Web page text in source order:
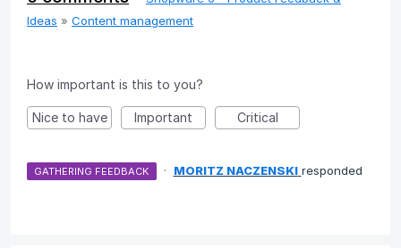
Ideas » Content management
How important is this to you?
Nice to have Important Critical
GATHERING FEEDBACK · MORITZ NACZENSKI responded